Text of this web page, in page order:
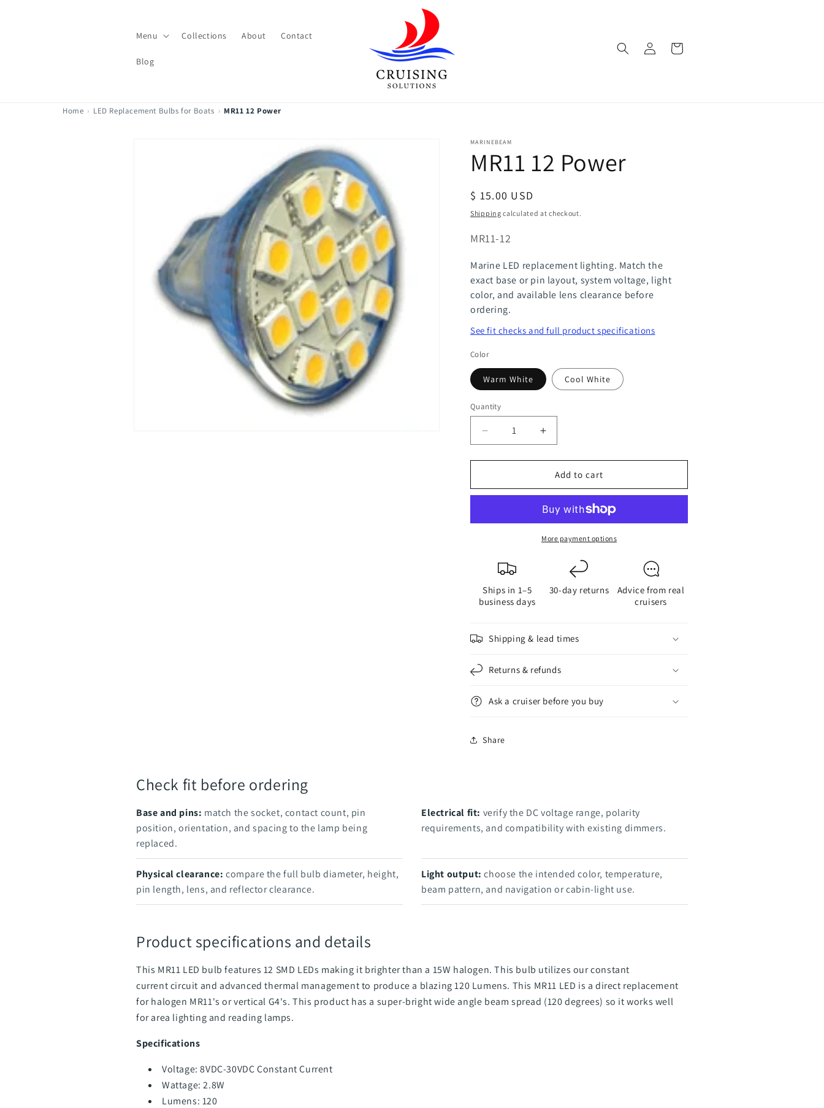
Menu Collections About Contact
Blog
in
Cart
Home › LED Replacement Bulbs for Boats › MR11 12 Power
MARINEBEAM
MR11 12 Power
Regular
price
$ 15.00 USD
Shipping calculated at checkout.
SKU:
MR11-12
Marine LED replacement lighting. Match the
exact base or pin layout, system voltage, light
color, and available lens clearance before
ordering.
See fit checks and full product specifications
Color
Warm White Cool White
Quantity
Quantity
Decrease
for
12
Increase
for
MR11
12
Power
Add to cart
More payment options
Ships in 1–5
business days
30-day returns
Advice from real
cruisers
Shipping & lead times
Returns & refunds
Ask a cruiser before you buy
Share
Check fit before ordering
Base and pins: match the socket, contact count, pin
position, orientation, and spacing to the lamp being
replaced.
Electrical fit: verify the DC voltage range, polarity
requirements, and compatibility with existing dimmers.
Physical clearance: compare the full bulb diameter, height,
pin length, lens, and reflector clearance.
Light output: choose the intended color, temperature,
beam pattern, and navigation or cabin-light use.
Product specifications and details
This MR11 LED bulb features 12 SMD LEDs making it brighter than a 15W halogen. This bulb utilizes our constant
currentcircuit and advanced thermal management to produce a blazing 120 Lumens. This MR11 LED is a direct replacement
for halogen MR11's or vertical G4's. This product has a super-bright wide angle beam spread (120 degrees) so it works well
for area lighting and reading lamps.
Specifications
Voltage: 8VDC-30VDC Constant Current
Wattage: 2.8W
Lumens: 120